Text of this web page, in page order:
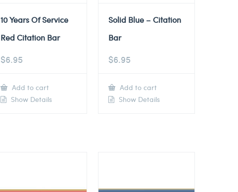
10 Years Of Service
Red Citation Bar
$6.95
Add to cart
Show Details
Solid Blue – Citation
Bar
$6.95
Add to cart
Show Details